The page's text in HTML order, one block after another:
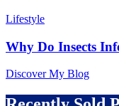
Lifestyle
Why Do Insects
Discover My Blog